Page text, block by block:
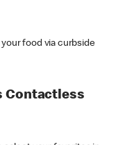
food via curbside
Contactless